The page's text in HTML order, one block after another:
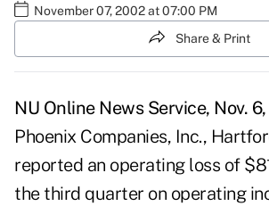
November 07, 2002 at 07:00 PM
Share & Print
NU Online News Service, Nov. 6,
Phoenix Companies, Inc.,
reported an operating loss of
the third quarter on operating